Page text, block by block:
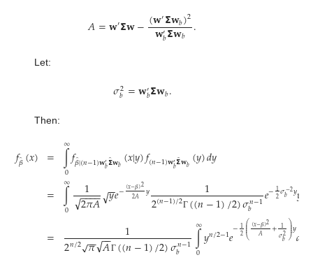
𝐴=𝐰′𝝨𝐰−(𝐰′𝝨𝐰𝑏)2
𝐰′𝑏𝝨𝐰𝑏 .
Let:
𝜎2
𝑏 =𝐰′𝑏𝝨𝐰𝑏.
Then:
𝑓𝛽̂(𝑥) =
=
=
∫
∞
0𝑓𝛽̂|(𝑛−1)𝐰′𝑏𝝨̂𝐰𝑏(𝑥|𝑦)𝑓(𝑛−1)𝐰′𝑏𝝨̂𝐰𝑏(𝑦)𝑑𝑦
∫
∞
0
1
2𝜋𝐴
−−
−−
√ 𝑦
−
−
√𝑒−(𝑥−𝛽)2
2𝐴 𝑦 1
2(𝑛−1)/2Γ((𝑛−1)/2)𝜎𝑛−1
𝑏 𝑒−12𝜎−2
𝑏 𝑦𝑦
1
2𝑛/2 𝜋
−
−
√ 𝐴
−
−
√ Γ((𝑛−1)/2)𝜎𝑛−1
𝑏 ∫
∞
0𝑦𝑛/2−1𝑒−12⎛
⎝
⎜
⎜⎜(𝑥−𝛽)2
𝐴 +1
𝜎2
𝑏⎞
⎠
⎟
⎟
⎟𝑦𝑑